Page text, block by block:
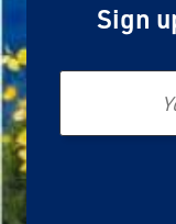
Sign